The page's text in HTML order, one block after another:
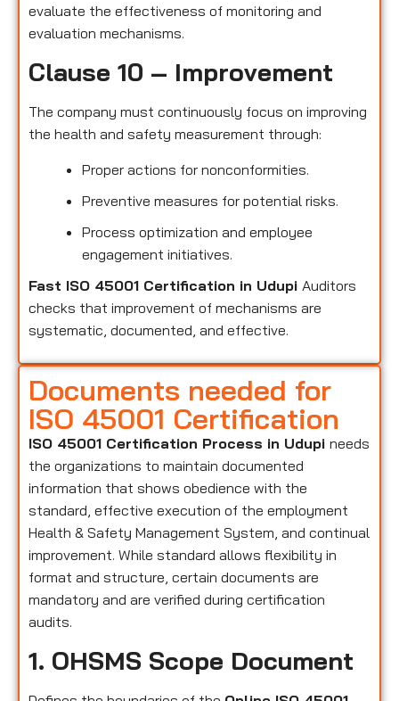
evaluate the effectiveness of monitoring and
evaluation mechanisms.
Clause 10 – Improvement
The company must continuously focus on improving
the health and safety measurement through:
Proper actions for nonconformities.
Preventive measures for potential risks.
Process optimization and employee
engagement initiatives.
Fast ISO 45001 Certification in Udupi Auditors
checks that improvement of mechanisms are
systematic, documented, and effective.
Documents needed for
ISO 45001 Certification
ISO 45001 Certification Process in Udupi needs
the organizations to maintain documented
information that shows obedience with the
standard, effective execution of the employment
Health & Safety Management System, and continual
improvement. While standard allows flexibility in
format and structure, certain documents are
mandatory and are verified during certification
audits.
1. OHSMS Scope Document